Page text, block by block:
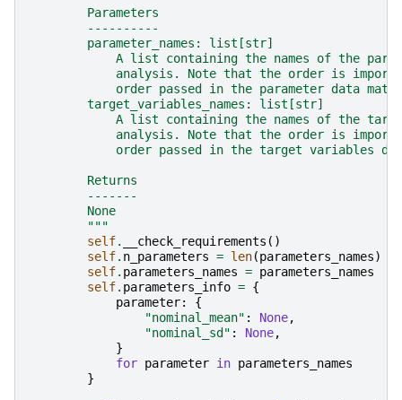
        Parameters
        ----------
        parameter_names: list[str]
A list containing the names of the
analysis. Note that the order is
order passed in the parameter data
        target_variables_names: list[str]
A list containing the names of the
analysis. Note that the order is
order passed in the target variables
        Returns
        -------
        None
        """
self. __check_requirements ()
self. n_parameters = len(parameters_names)
self. parameters_names = parameters_names
self. parameters_info = {
parameter:
{
"nominal_mean" : None,
"nominal_sd" : None,
}
for parameter in parameters_names
}